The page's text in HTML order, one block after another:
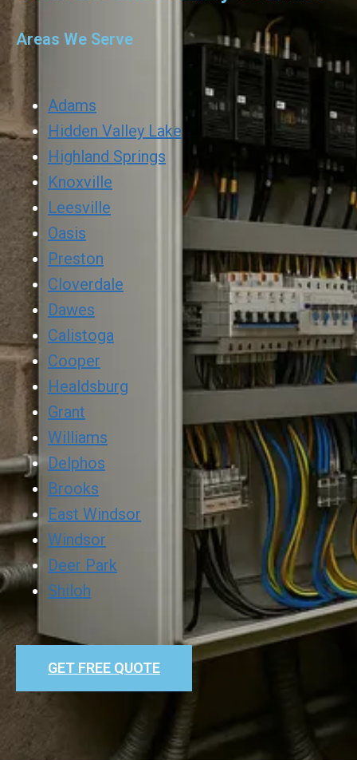
Areas We Serve
Adams
Hidden Valley Lake
Highland Springs
Knoxville
Leesville
Oasis
Preston
Cloverdale
Dawes
Calistoga
Cooper
Healdsburg
Grant
Williams
Delphos
Brooks
East Windsor
Windsor
Deer Park
Shiloh
GET FREE QUOTE